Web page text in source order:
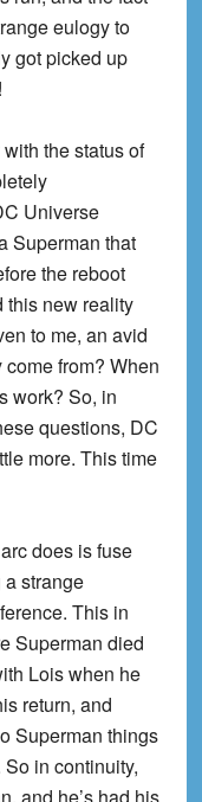
eulogy to
got picked up
the status of
Universe
Superman that
the reboot
this new reality
to me, an avid
from? When
work? So, in
questions, DC
more. This time
does is fuse
strange
This in
Superman died
Lois when he
return, and
Superman things
in continuity,